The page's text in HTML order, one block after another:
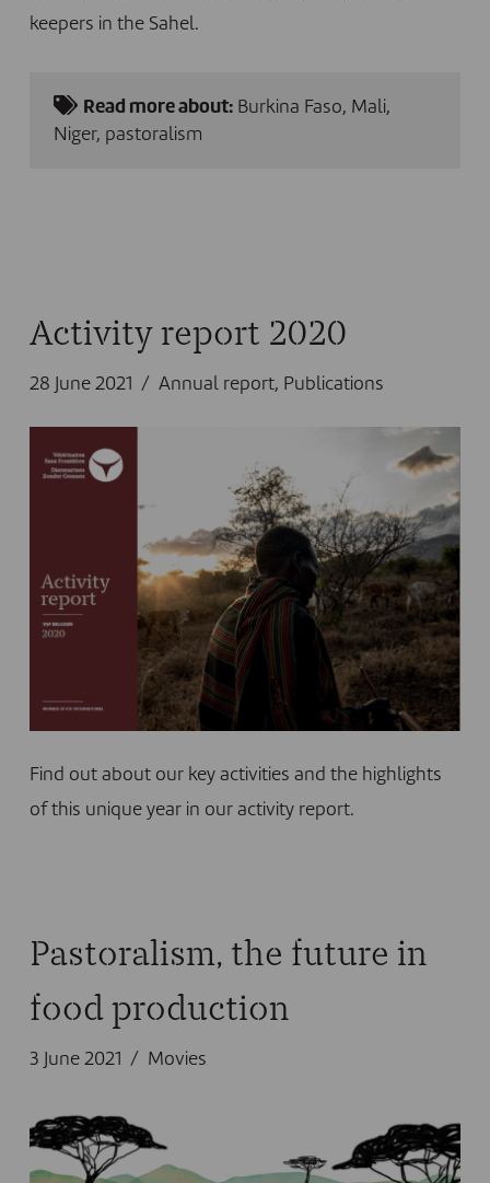
keepers in the Sahel.
Read more about: Burkina Faso, Mali,
Niger, pastoralism
Activity report 2020
28 June 2021 Annual report, Publications
Find out about our key activities and the highlights
of this unique year in our activity report.
Pastoralism, the future in
food production
3 June 2021 Movies